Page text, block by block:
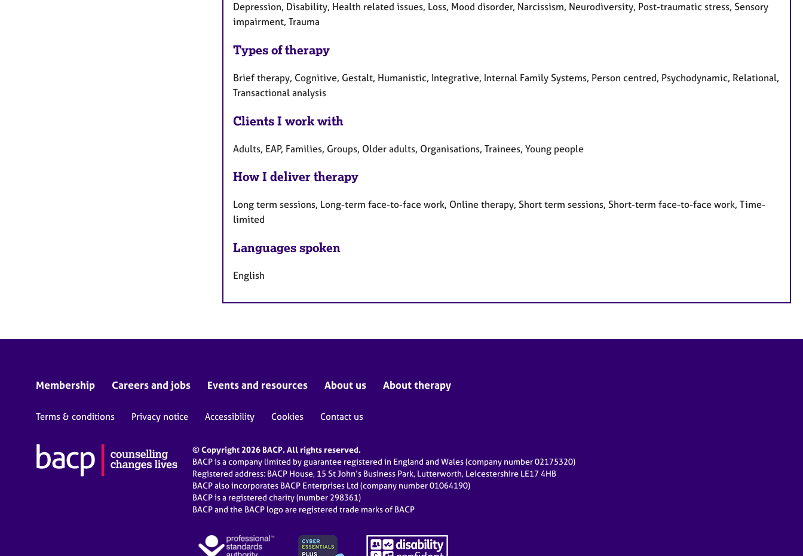
Depression, Disability, Health related issues, Loss, Mood disorder, Narcissism, Neurodiversity, Post-traumatic stress, Sensory
impairment, Trauma
Types of therapy
Brief therapy, Cognitive, Gestalt, Humanistic, Integrative, Internal Family Systems, Person centred, Psychodynamic, Relational,
Transactional analysis
Clients I work with
Adults, EAP, Families, Groups, Older adults, Organisations, Trainees, Young people
How I deliver therapy
Long term sessions, Long-term face-to-face work, Online therapy, Short term sessions, Short-term face-to-face work, Time-
limited
Languages spoken
English
Membership Careers and jobs Events and resources About us About therapy
Terms & conditions Privacy notice Accessibility Cookies Contact us
© Copyright 2026 BACP. All rights reserved.
BACP is a company limited by guarantee registered in England and Wales (company number 02175320)
Registered address: BACP House, 15 St John’s Business Park, Lutterworth, Leicestershire LE17 4HB
BACP also incorporates BACP Enterprises Ltd (company number 01064190)
BACP is a registered charity (number 298361)
BACP and the BACP logo are registered trade marks of BACP